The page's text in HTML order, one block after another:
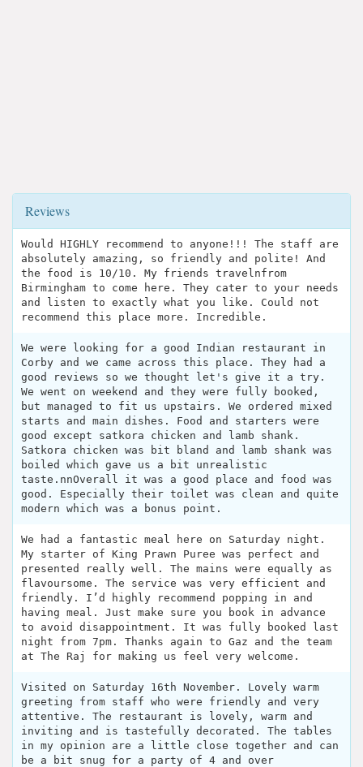
Reviews
Would HIGHLY recommend to anyone!!! The staff are
absolutely amazing, so friendly and polite! And
the food is 10/10. My friends travelnfrom
Birmingham to come here. They cater to your needs
and listen to exactly what you like. Could not
recommend this place more. Incredible.
We were looking for a good Indian restaurant in
Corby and we came across this place. They had a
good reviews so we thought let's give it a try.
We went on weekend and they were fully booked,
but managed to fit us upstairs. We ordered mixed
starts and main dishes. Food and starters were
good except satkora chicken and lamb shank.
Satkora chicken was bit bland and lamb shank was
boiled which gave us a bit unrealistic
taste.nnOverall it was a good place and food was
good. Especially their toilet was clean and quite
modern which was a bonus point.
We had a fantastic meal here on Saturday night.
My starter of King Prawn Puree was perfect and
presented really well. The mains were equally as
flavoursome. The service was very efficient and
friendly. I’d highly recommend popping in and
having meal. Just make sure you book in advance
to avoid disappointment. It was fully booked last
night from 7pm. Thanks again to Gaz and the team
at The Raj for making us feel very welcome.
Visited on Saturday 16th November. Lovely warm
greeting from staff who were friendly and very
attentive. The restaurant is lovely, warm and
inviting and is tastefully decorated. The tables
in my opinion are a little close together and can
be a bit snug for a party of 4 and over